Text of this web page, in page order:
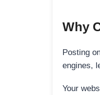
Why
Posting
engines,
Your